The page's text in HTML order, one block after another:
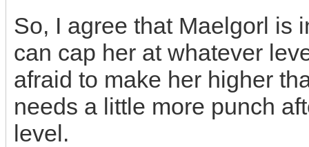
So, I agree that Maelgorl is
can cap her at whatever
afraid to make her higher
needs a little more punch
level.